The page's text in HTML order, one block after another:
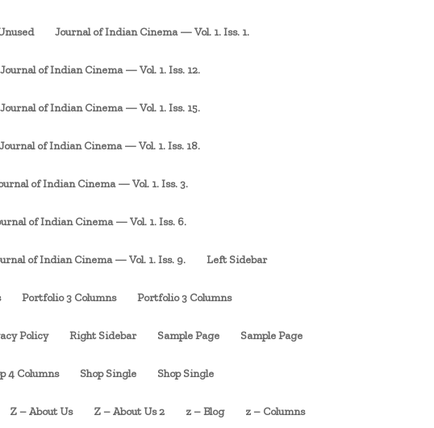
Journal of Indian Cinema — Vol. 1. Iss. 1.
Journal of Indian Cinema — Vol. 1. Iss. 12.
Journal of Indian Cinema — Vol. 1. Iss. 15.
Journal of Indian Cinema — Vol. 1. Iss. 18.
of Indian Cinema — Vol. 1. Iss. 3.
of Indian Cinema — Vol. 1. Iss. 6.
of Indian Cinema — Vol. 1. Iss. 9. Left Sidebar
Portfolio 3 Columns Portfolio 3 Columns
Policy Right Sidebar Sample Page Sample Page
4 Columns Shop Single Shop Single
Z – About Us Z – About Us 2 z – Blog z – Columns